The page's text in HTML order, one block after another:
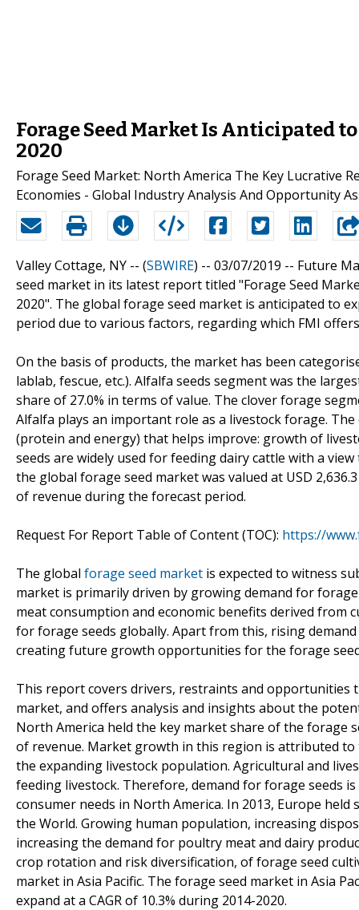
Forage Seed Market Is Anticipated
2020
Forage Seed Market: North America The Key Lucrative
Economies - Global Industry Analysis And Opportunity
Valley Cottage, NY -- (SBWIRE) -- 03/07/2019 -- Future
seed market in its latest report titled "Forage Seed
2020". The global forage seed market is anticipated to
period due to various factors, regarding which FMI
On the basis of products, the market has been
lablab, fescue, etc.). Alfalfa seeds segment was the
share of 27.0% in terms of value. The clover forage
Alfalfa plays an important role as a livestock forage.
(protein and energy) that helps improve: growth of
seeds are widely used for feeding dairy cattle with a
the global forage seed market was valued at USD
of revenue during the forecast period.
Request For Report Table of Content (TOC): https://
The global forage seed market is expected to witness
market is primarily driven by growing demand for
meat consumption and economic benefits derived
for forage seeds globally. Apart from this, rising
creating future growth opportunities for the forage
This report covers drivers, restraints and opportunities
market, and offers analysis and insights about the
North America held the key market share of the forage
of revenue. Market growth in this region is attributed
the expanding livestock population. Agricultural and
feeding livestock. Therefore, demand for forage seeds
consumer needs in North America. In 2013, Europe
the World. Growing human population, increasing
increasing the demand for poultry meat and dairy
crop rotation and risk diversification, of forage seed
market in Asia Pacific. The forage seed market in Asia
expand at a CAGR of 10.3% during 2014-2020.